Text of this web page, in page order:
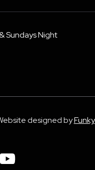
Sundays Night
designed byFunky
